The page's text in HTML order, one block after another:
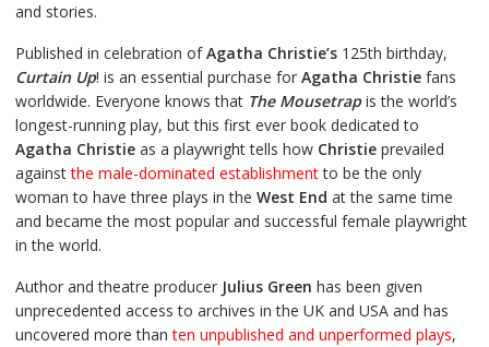
and stories.
Published in celebration ofAgatha Christie’s125th birthday,
Curtain Up! is an essential purchase for Agatha Christiefans
worldwide. Everyone knows that The Mousetrapis the world’s
longest-running play, but this first ever book dedicated to
Agatha Christieas a playwright tells how Christieprevailed
againstthe male-dominated establishmentto be the only
woman to have three plays in the West End at the same time
and became the most popular and successful female playwright
in the world.
Author and theatre producer Julius Green has been given
unprecedented access to archives in the UK and USA and has
uncovered more thanten unpublished and unperformed plays,